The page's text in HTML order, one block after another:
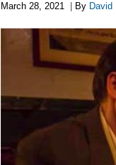
March 28, 2021 By David